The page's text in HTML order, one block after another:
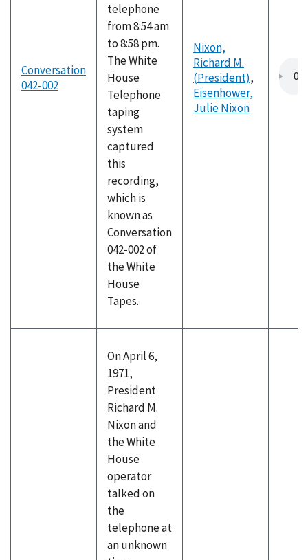
Conversation
042-002
telephone
from 8:54 am
to 8:58 pm.
The White
House
Telephone
taping
system
captured
this
recording,
which is
known as
Conversation
042-002 of
the White
House
Tapes.
Nixon,
Richard M.
(President),
Eisenhower,
Julie Nixon
On April 6,
1971,
President
Richard M.
Nixon and
the White
House
operator
talked on
the
telephone at
an unknown